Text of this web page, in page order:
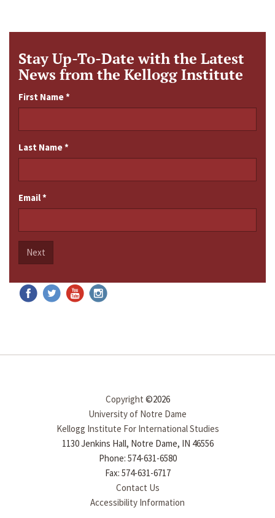
Stay Up-To-Date with the Latest
News from the Kellogg Institute
First Name*
Last Name*
Email*
Next
Copyright ©2026
University of Notre Dame
Kellogg Institute For International Studies
1130 Jenkins Hall, Notre Dame, IN 46556
Phone: 574-631-6580
Fax: 574-631-6717
Contact Us
Accessibility Information